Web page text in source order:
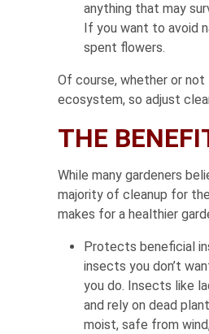
anything that may
If you want to avoid
spent flowers.
Of course, whether or not
ecosystem, so adjust
THE
While many gardeners
majority of cleanup for
makes for a healthier
Protects beneficial
insects you don’t
you do. Insects like
and rely on dead
moist, safe from